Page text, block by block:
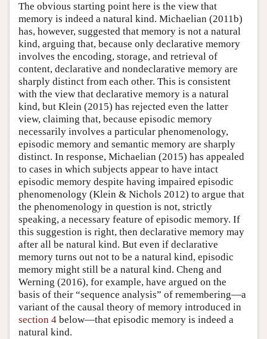
The obvious starting point here is the view that
memory is indeed a natural kind. Michaelian (2011b)
has, however, suggested that memory is not a natural
kind, arguing that, because only declarative memory
involves the encoding, storage, and retrieval of
content, declarative and nondeclarative memory are
sharply distinct from each other. This is consistent
with the view that declarative memory is a natural
kind, but Klein (2015) has rejected even the latter
view, claiming that, because episodic memory
necessarily involves a particular phenomenology,
episodic memory and semantic memory are sharply
distinct. In response, Michaelian (2015) has appealed
to cases in which subjects appear to have intact
episodic memory despite having impaired episodic
phenomenology (Klein & Nichols 2012) to argue that
the phenomenology in question is not, strictly
speaking, a necessary feature of episodic memory. If
this suggestion is right, then declarative memory may
after all be natural kind. But even if declarative
memory turns out not to be a natural kind, episodic
memory might still be a natural kind. Cheng and
Werning (2016), for example, have argued on the
basis of their “sequence analysis” of remembering—a
variant of the causal theory of memory introduced in
section 4 below—that episodic memory is indeed a
natural kind.